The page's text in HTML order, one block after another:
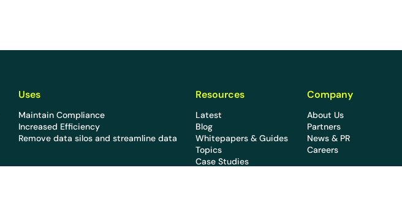
Uses
Maintain Compliance
Increased Efficiency
Remove data silos and streamline data
Resources
Latest
Blog
Whitepapers & Guides
Topics
Case Studies
Company
About Us
Partners
News & PR
Careers